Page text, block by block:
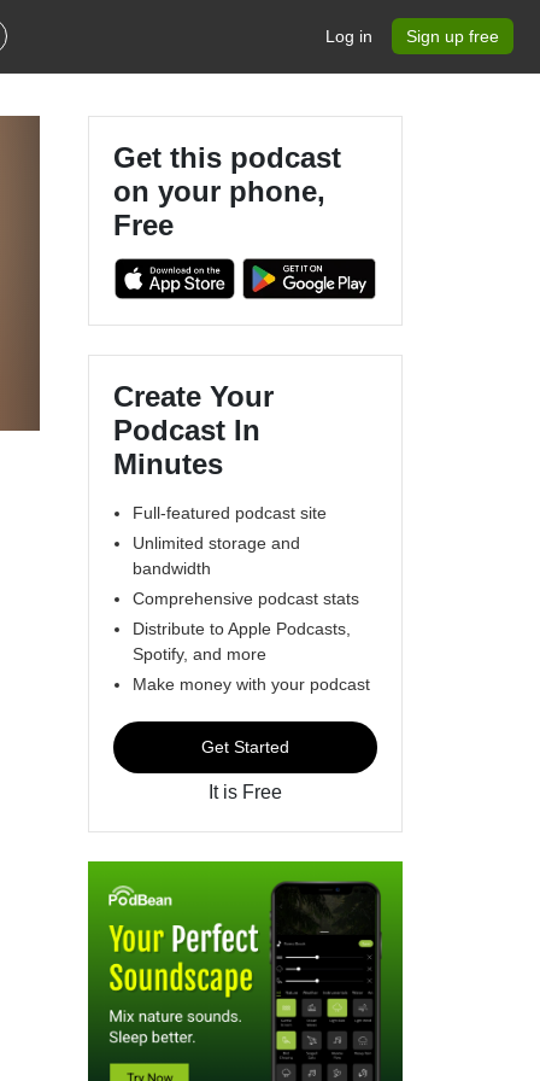
Log in Sign up free
Get this podcast
on your phone,
Free
Create Your
Podcast In
Minutes
Full-featured podcast site
Unlimited storage and
bandwidth
Comprehensive podcast stats
Distribute to Apple Podcasts,
Spotify, and more
Make money with your podcast
Get Started
It is Free